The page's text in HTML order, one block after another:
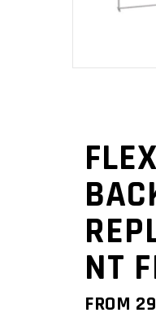
NT
FROM